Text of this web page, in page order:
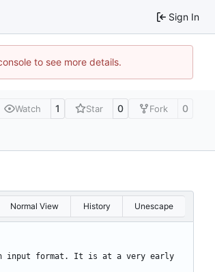
Sign In
to see more details.
Watch 1 Star 0 Fork 0
Normal View History Unescape
input format. It is at a very early